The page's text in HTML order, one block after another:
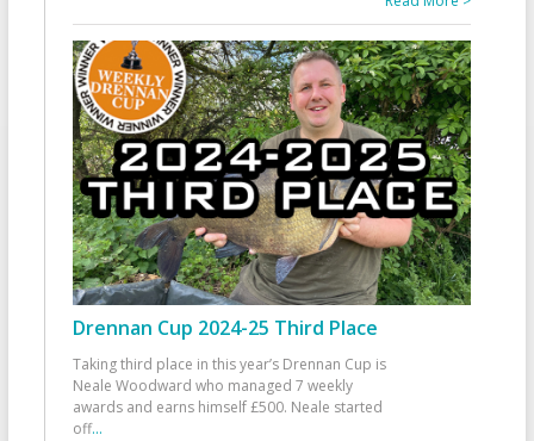
Drennan Cup 2024-25 Third Place
Taking third place in this year’s Drennan Cup is
Neale Woodward who managed 7 weekly
awards and earns himself £500. Neale started
off...